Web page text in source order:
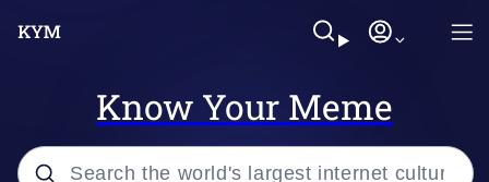
Know Your Meme